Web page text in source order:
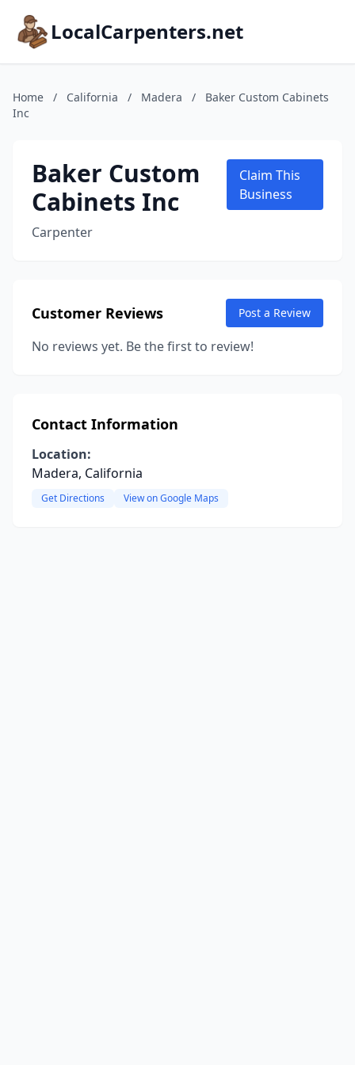
LocalCarpenters.net
Home / California / Madera /
Baker Custom Cabinets
Inc
Baker Custom
Cabinets Inc
Carpenter
Claim This
Business
Customer Reviews Post a Review
No reviews yet. Be the first to review!
Contact Information
Location:
Madera, California
Get Directions View on Google Maps